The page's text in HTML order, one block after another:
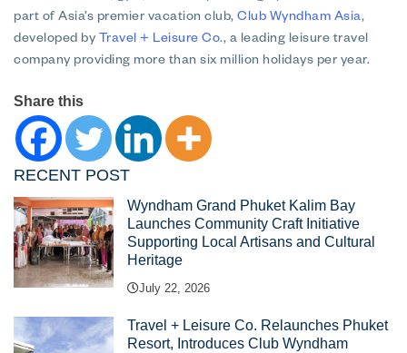
part of Asia’s premier vacation club, Club Wyndham Asia,
developed by Travel + Leisure Co., a leading leisure travel
company providing more than six million holidays per year.
Share this
RECENT POST
Wyndham Grand Phuket Kalim Bay
Launches Community Craft Initiative
Supporting Local Artisans and Cultural
Heritage
July 22, 2026
Travel + Leisure Co. Relaunches Phuket
Resort, Introduces Club Wyndham